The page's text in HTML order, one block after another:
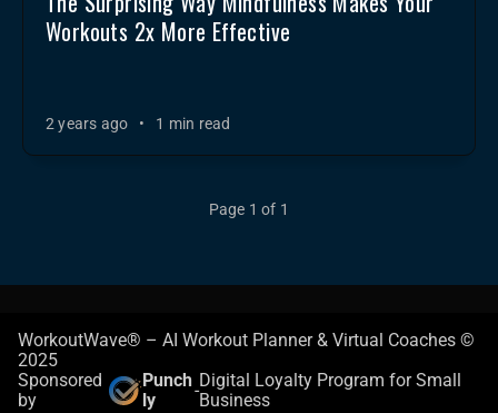
Workouts 2x More Effective
2 years ago • 1 min read
Page 1 of 1
WorkoutWave® – AI Workout Planner & Virtual Coaches ©
2025
Sponsored
by
Punch
ly
-Digital Loyalty Program for Small
Business